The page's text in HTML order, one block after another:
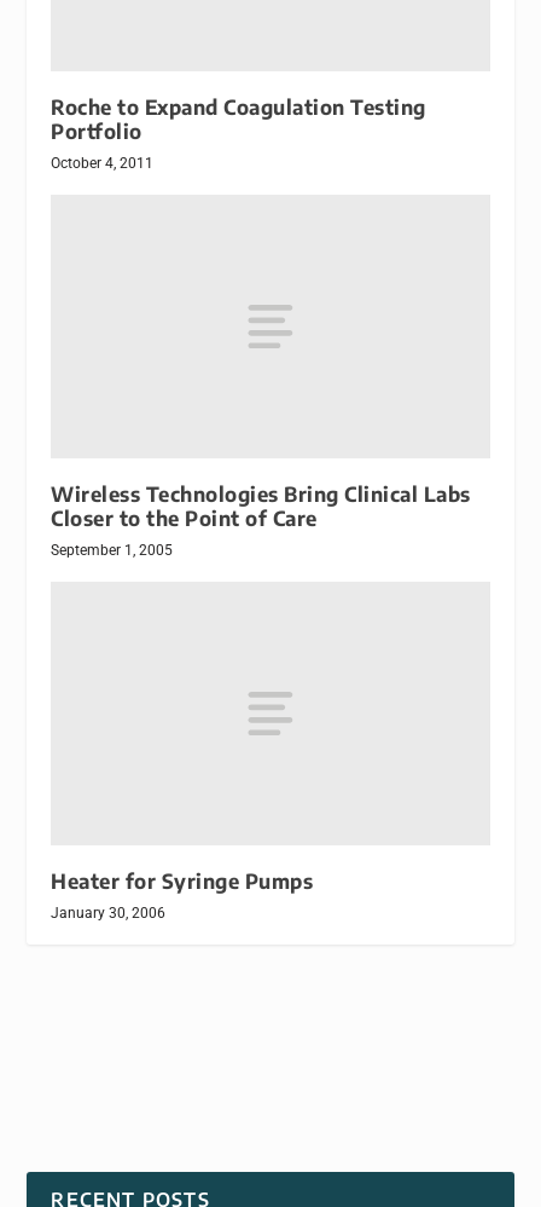
Roche to Expand Coagulation Testing
Portfolio
October 4, 2011
Wireless Technologies Bring Clinical Labs
Closer to the Point of Care
September 1, 2005
Heater for Syringe Pumps
January 30, 2006
RECENT POSTS